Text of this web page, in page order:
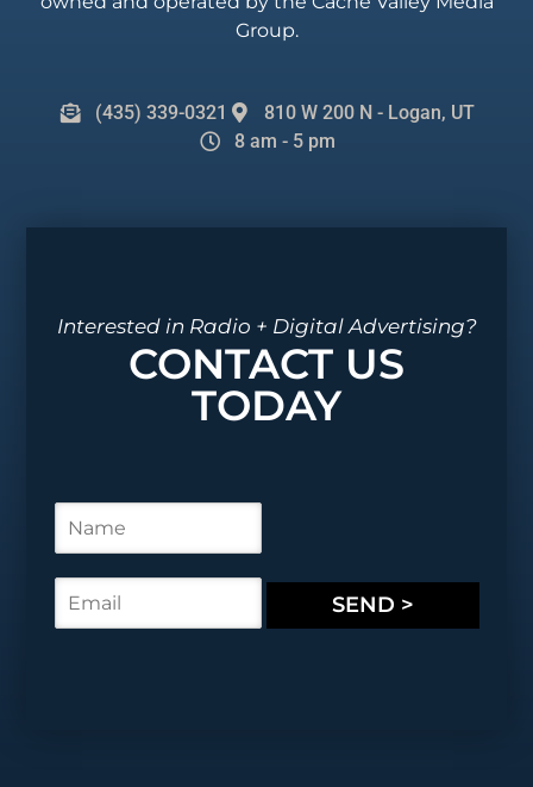
Group.
(435) 339-0321
810 W 200 N - Logan, UT
8 am - 5 pm
Interested in Radio + Digital Advertising?
CONTACT US
TODAY
m
e
m
a
SEND >